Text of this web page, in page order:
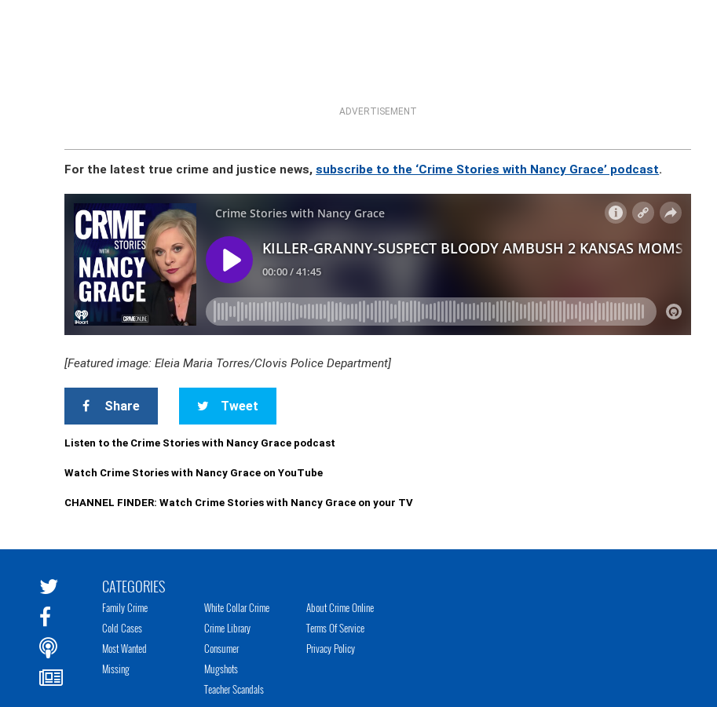
ADVERTISEMENT
For the latest true crime and justice news,subscribe to the ‘Crime Stories with Nancy Grace’ podcast.
[Featured image: Eleia Maria Torres/Clovis Police Department]
Share Tweet
Listen to the Crime Stories with Nancy Grace podcast
Watch Crime Stories with Nancy Grace on YouTube
CHANNEL FINDER: Watch Crime Stories with Nancy Grace on your TV
CATEGORIES
Family Crime
Cold Cases
Most Wanted
Missing
White Collar Crime
Crime Library
Consumer
Mugshots
Teacher Scandals
About Crime Online
Terms Of Service
Privacy Policy